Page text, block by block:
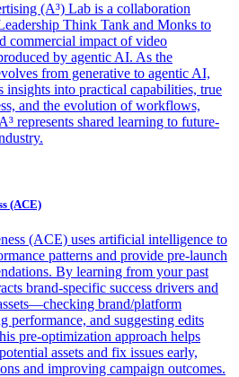
(A³) Lab is a collaboration
Think Tank and Monks to
commercial impact of video
by agentic AI. As the
from generative to agentic AI,
insights into practical capabilities, true
and the evolution of workflows,
represents shared learning to future-
(ACE)
(ACE) uses artificial intelligence to
patterns and provide pre-launch
By learning from your past
brand-specific success drivers and
brand/platform
performance, and suggesting edits
pre-optimization approach helps
assets and fix issues early,
and improving campaign outcomes.